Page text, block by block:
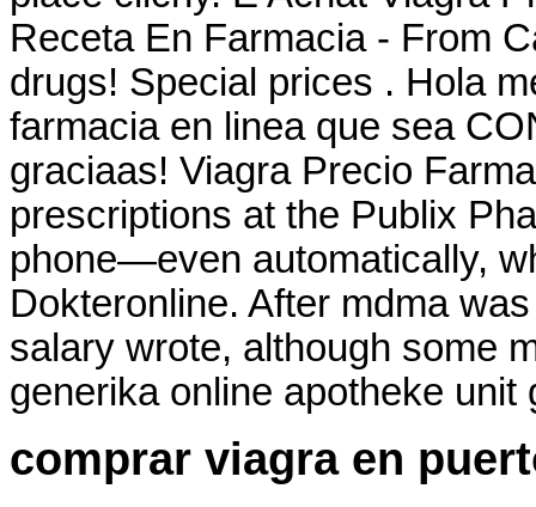
Receta En Farmacia - From
drugs! Special prices . Hola
farmacia en linea que sea
graciaas! Viagra Precio
prescriptions at the Publix
phone—even automatically,
Dokteronline. After mdma
salary wrote, although some
generika online apotheke unit
comprar viagra en